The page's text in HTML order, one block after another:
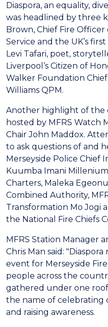
Diaspora, an equality,
was headlined by three
Brown, Chief Fire Officer
Service and the UK’s
Levi Tafari, poet,
Liverpool’s Citizen of
Walker Foundation
Williams QPM.
Another highlight of the
hosted by MFRS Watch
Chair John Maddox.
to ask questions of and
Merseyside Police Chief
Kuumba Imani
Charters, Maleka
Combined Authority,
Transformation Mo Jogi
the National Fire Chiefs
MFRS Station Manager
Chris Man said:
event for Merseyside
people across the
gathered under one
the name of celebrating
and raising awareness.